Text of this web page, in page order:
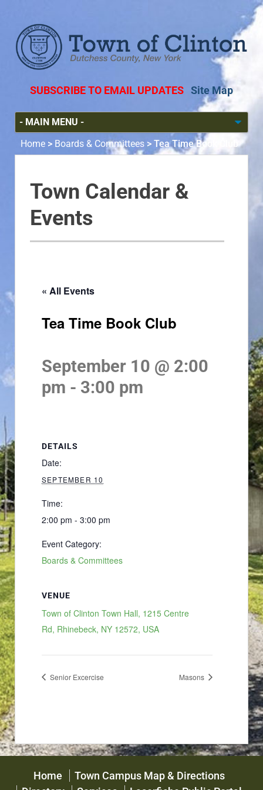
SUBSCRIBE TO EMAIL UPDATES Site Map
Home > Boards & Committees > Tea Time Book Club
Town Calendar &
Events
« All Events
Tea Time Book Club
September 10 @ 2:00
pm - 3:00 pm
DETAILS
Date:
SEPTEMBER 10
Time:
2:00 pm - 3:00 pm
Event Category:
Boards & Committees
VENUE
Town of Clinton Town Hall, 1215 Centre
Rd, Rhinebeck, NY 12572, USA
Senior Excercise Masons
Home
Town Campus Map & Directions